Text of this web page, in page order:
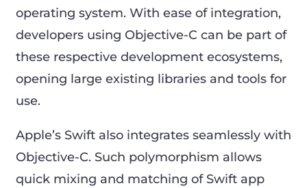
operating system. With ease of integration,
developers using Objective-C can be part of
these respective development ecosystems,
opening large existing libraries and tools for
use.
Apple’s Swift also integrates seamlessly with
Objective-C. Such polymorphism allows
quick mixing and matching of Swift app